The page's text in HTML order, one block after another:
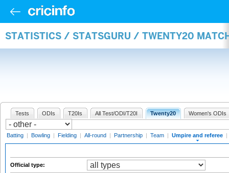
STATISTICS / STATSGURU / TWENTY20
Tests ODIs T20Is All Test/ODI/T20I Twenty20 Women's ODIs
Batting | Bowling | Fielding | All-round | Partnership | Team | Umpire and referee |
Official type: